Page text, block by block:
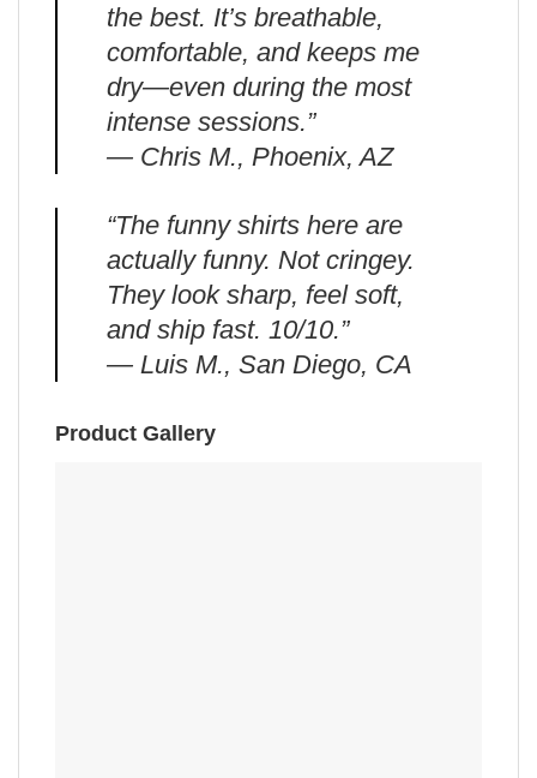
the best. It’s breathable,
comfortable, and keeps me
dry—even during the most
intense sessions.”
— Chris M., Phoenix, AZ
“The funny shirts here are
actually funny. Not cringey.
They look sharp, feel soft,
and ship fast. 10/10.”
— Luis M., San Diego, CA
Product Gallery